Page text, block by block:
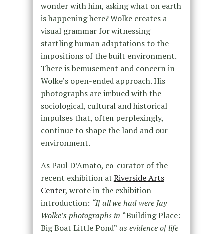
wonder with him, asking what on earth
is happening here? Wolke creates a
visual grammar for witnessing
startling human adaptations to the
impositions of the built environment.
There is bemusement and concern in
Wolke’s open-ended approach. His
photographs are imbued with the
sociological, cultural and historical
impulses that, often perplexingly,
continue to shape the land and our
environment.
As Paul D’Amato, co-curator of the
recent exhibition at Riverside Arts
Center, wrote in the exhibition
introduction: “If all we had were Jay
Wolke’s photographs in “Building Place:
Big Boat Little Pond” as evidence of life